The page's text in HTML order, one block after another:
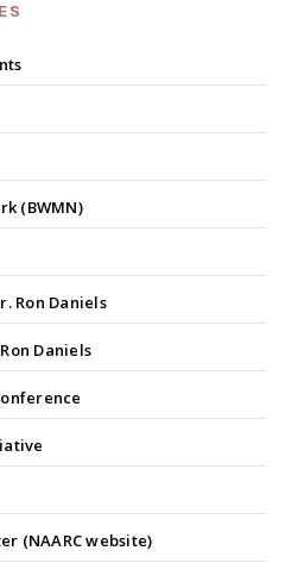
(BWMN)
Ron Daniels
Daniels
(NAARC website)